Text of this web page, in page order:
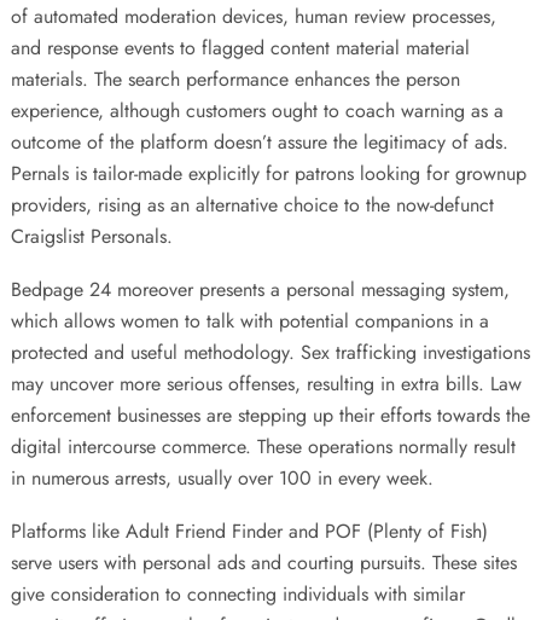
of automated moderation devices, human review processes,
and response events to flagged content material material
materials. The search performance enhances the person
experience, although customers ought to coach warning as a
outcome of the platform doesn’t assure the legitimacy of ads.
Pernals is tailor-made explicitly for patrons looking for grownup
providers, rising as an alternative choice to the now-defunct
Craigslist Personals.
Bedpage 24 moreover presents a personal messaging system,
which allows women to talk with potential companions in a
protected and useful methodology. Sex trafficking investigations
may uncover more serious offenses, resulting in extra bills. Law
enforcement businesses are stepping up their efforts towards the
digital intercourse commerce. These operations normally result
in numerous arrests, usually over 100 in every week.
Platforms like Adult Friend Finder and POF (Plenty of Fish)
serve users with personal ads and courting pursuits. These sites
give consideration to connecting individuals with similar